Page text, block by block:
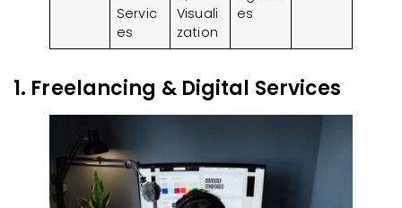
Servic
es
Visuali
zation
es
1. Freelancing & Digital Services